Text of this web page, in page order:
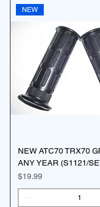
NEW
NEW ATC70 TRX70
ANY YEAR (S1121/
Price
$19.99